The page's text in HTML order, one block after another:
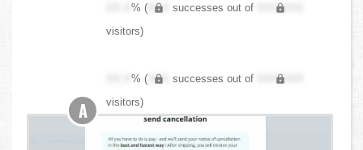
XX.X% ( XXX successes out of
XXX,XXX
visitors)
XX.X% ( XXX successes out of
XXX,XXX
visitors)
A